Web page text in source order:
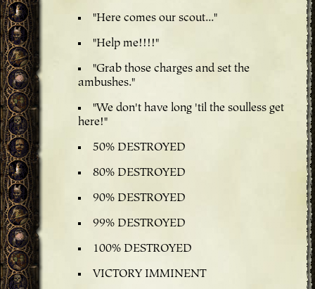
"Here comes our scout..."
"Help me!!!!"
"Grab those charges and set the
ambushes."
"We don't have long 'til the soulless get
here!"
50% DESTROYED
80% DESTROYED
90% DESTROYED
99% DESTROYED
100% DESTROYED
VICTORY IMMINENT